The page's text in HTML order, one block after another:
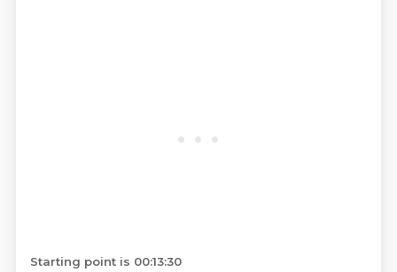
Starting point is 00:13:30